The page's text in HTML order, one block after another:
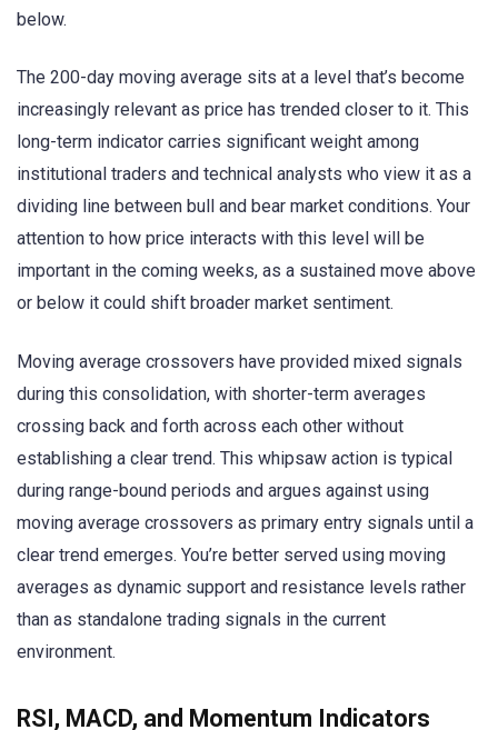
below.
The 200-day moving average sits at a level that’s become
increasingly relevant as price has trended closer to it. This
long-term indicator carries significant weight among
institutional traders and technical analysts who view it as a
dividing line between bull and bear market conditions. Your
attention to how price interacts with this level will be
important in the coming weeks, as a sustained move above
or below it could shift broader market sentiment.
Moving average crossovers have provided mixed signals
during this consolidation, with shorter-term averages
crossing back and forth across each other without
establishing a clear trend. This whipsaw action is typical
during range-bound periods and argues against using
moving average crossovers as primary entry signals until a
clear trend emerges. You’re better served using moving
averages as dynamic support and resistance levels rather
than as standalone trading signals in the current
environment.
RSI, MACD, and Momentum Indicators